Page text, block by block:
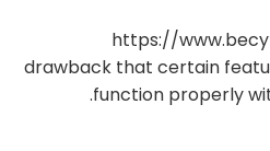
https://
drawback that certain
function properly